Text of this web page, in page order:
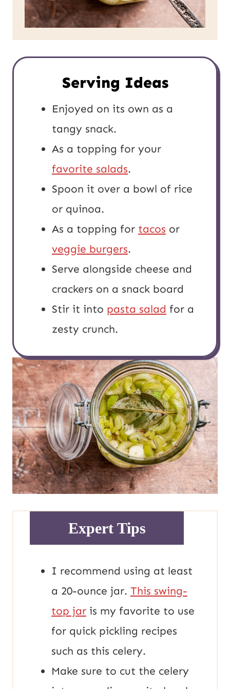
Serving Ideas
Enjoyed on its own as a
tangy snack.
As a topping for your
favorite salads.
Spoon it over a bowl of rice
or quinoa.
As a topping for tacos or
veggie burgers.
Serve alongside cheese and
crackers on a snack board
Stir it into pasta salad for a
zesty crunch.
Expert Tips
I recommend using at least
a 20-ounce jar. This swing-
top jar is my favorite to use
for quick pickling recipes
such as this celery.
Make sure to cut the celery